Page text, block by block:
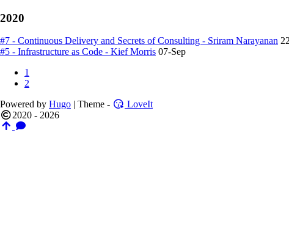
2020
#7 - Continuous Delivery and Secrets of Consulting - Sriram Narayanan
#5 - Infrastructure as Code - Kief Morris 07-Sep
1
2
Powered by Hugo | Theme -
LoveIt
2020 - 2026